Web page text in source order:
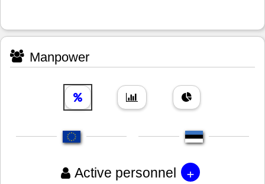
Manpower
Active personnel +